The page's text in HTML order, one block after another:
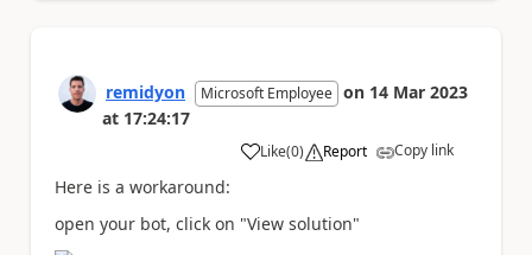
remidyon Microsoft Employee on 14 Mar 2023
at 17:24:17
Like
a (0) Report Copy link
Here is a workaround:
open your bot, click on "View solution"